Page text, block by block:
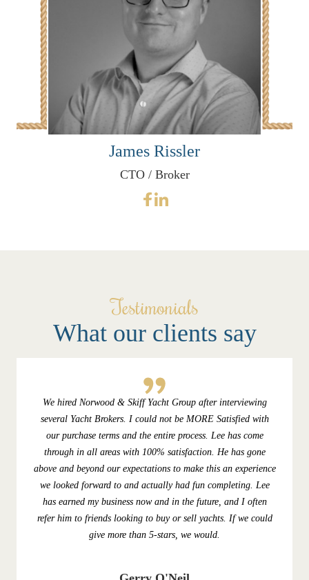
James Rissler
CTO / Broker
Testimonials
What our clients say
We hired Norwood & Skiff Yacht Group after interviewing
several Yacht Brokers. I could not be MORE Satisfied with
our purchase terms and the entire process. Lee has come
through in all areas with 100% satisfaction. He has gone
above and beyond our expectations to make this an experience
we looked forward to and actually had fun completing. Lee
has earned my business now and in the future, and I often
refer him to friends looking to buy or sell yachts. If we could
give more than 5-stars, we would.